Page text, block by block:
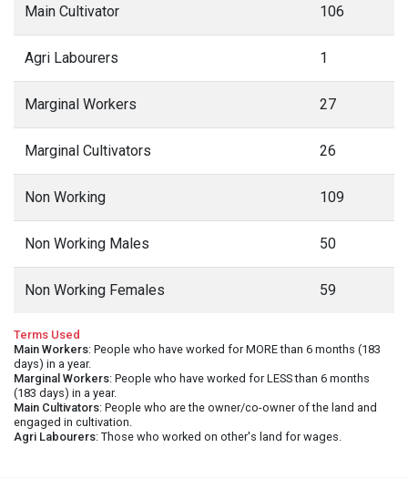
Main Cultivator 106
Agri Labourers 1
Marginal Workers 27
Marginal Cultivators 26
Non Working 109
Non Working Males 50
Non Working Females 59
Terms Used
Main Workers: People who have worked for MORE than 6 months (183
days) in a year.
Marginal Workers: People who have worked for LESS than 6 months
(183 days) in a year.
Main Cultivators: People who are the owner/co-owner of the land and
engaged in cultivation.
Agri Labourers: Those who worked on other's land for wages.